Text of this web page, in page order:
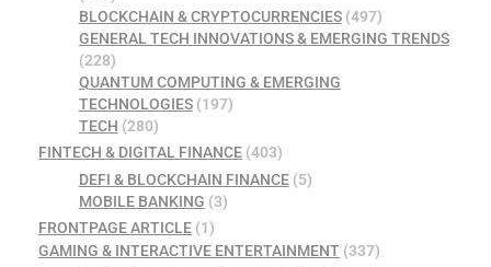
BLOCKCHAIN & CRYPTOCURRENCIES(497)
GENERAL TECH INNOVATIONS & EMERGING TRENDS
(228)
QUANTUM COMPUTING & EMERGING
TECHNOLOGIES(197)
TECH (280)
FINTECH & DIGITAL FINANCE (403)
DEFI & BLOCKCHAIN FINANCE(5)
MOBILE BANKING (3)
FRONTPAGE ARTICLE (1)
GAMING & INTERACTIVE ENTERTAINMENT (337)